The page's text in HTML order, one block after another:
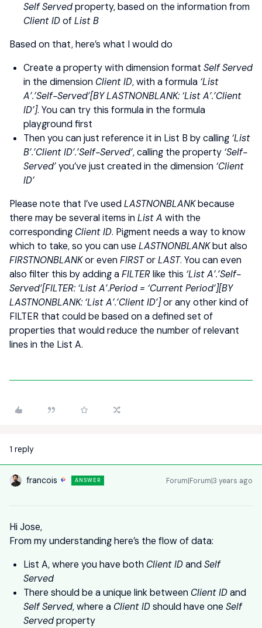
Self Servedproperty, based on the information from
Client IDofList B
Based on that, here’s what I would do
Create a property with dimension format Self Served
in the dimension Client ID, with a formula ‘List
A’.’Self-Served’[BY LASTNONBLANK: ‘List A’.’Client
ID’]. You can try this formula in the formula
playground first
Then you can just reference it in List B by calling ‘List
B’.’Client ID’.’Self-Served’, calling the property ‘Self-
Served’you’ve just created in the dimension ‘Client
ID’
Please note that I’ve usedLASTNONBLANKbecause
there may be several items inList A with the
corresponding Client ID. Pigment needs a way to know
which to take, so you can use LASTNONBLANKbut also
FIRSTNONBLANKor evenFIRSTorLAST. You can even
also filter this by adding aFILTERlike this ‘List A’.’Self-
Served’[FILTER: ‘List A’.Period = ‘Current Period’][BY
LASTNONBLANK: ‘List A’.’Client ID’]or any other kind of
FILTER that could be based on a defined set of
properties that would reduce the number of relevant
lines in the List A.
1 reply
francois ANSWER Forum|Forum|3 years ago
Hi Jose,
From my understanding here’s the flow of data:
List A, where you have both Client IDand Self
Served
There should be a unique link between Client IDand
Self Served, where a Client IDshould have one Self
Servedproperty